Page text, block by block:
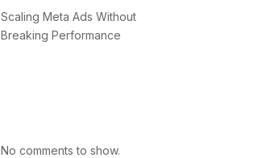
Scaling Meta Ads Without
Breaking Performance
No comments to show.